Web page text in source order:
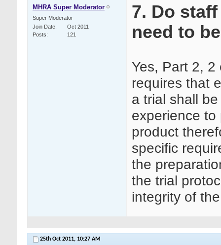
MHRA Super Moderator
Super Moderator
Join Date
Oct 2011
Posts
121
7. Do
need to
Yes, Part 2,
requires that
a trial shall
experience to
product
specific
the
the trial
integrity of
25th Oct 2011, 10:27 AM